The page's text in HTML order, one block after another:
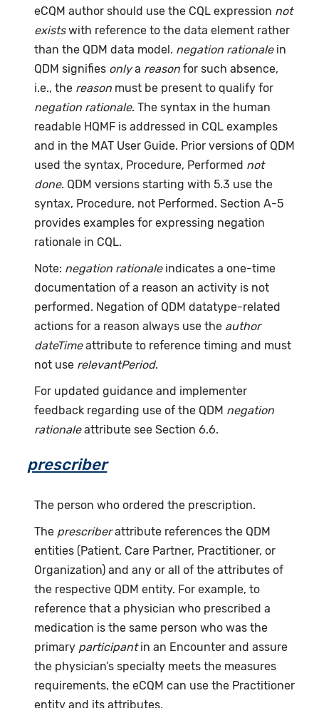
eCQM author should use the CQL expression not
existswith reference to the data element rather
than the QDM data model. negation rationalein
QDM signifies onlya reason for such absence,
i.e., the reason must be present to qualify for
negation rationale. The syntax in the human
readable HQMF is addressed in CQL examples
and in the MAT User Guide. Prior versions of QDM
used the syntax, Procedure, Performed not
done. QDM versions starting with 5.3 use the
syntax, Procedure, not Performed. Section A-5
provides examples for expressing negation
rationale in CQL.
Note: negation rationaleindicates a one-time
documentation of a reason an activity is not
performed. Negation of QDM datatype-related
actions for a reason always use the author
dateTimeattribute to reference timing and must
not use relevantPeriod.
For updated guidance and implementer
feedback regarding use of the QDM negation
rationaleattribute see Section 6.6.
prescriber
The person who ordered the prescription.
The prescriberattribute references the QDM
entities (Patient, Care Partner, Practitioner, or
Organization) and any or all of the attributes of
the respective QDM entity. For example, to
reference that a physician who prescribed a
medication is the same person who was the
primary participantin an Encounter and assure
the physician’s specialty meets the measures
requirements, the eCQM can use the Practitioner
entity and its attributes.